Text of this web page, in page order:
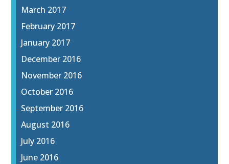
March 2017
February 2017
January 2017
December 2016
November 2016
October 2016
September 2016
August 2016
July 2016
June 2016